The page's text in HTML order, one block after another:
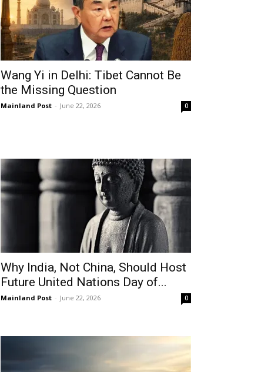
Log In
Username or Email address
Wang Yi in Delhi: Tibet Cannot Be
the Missing Question
Mainland Post - June 22, 2026 0
Why India, Not China, Should Host
Future United Nations Day of...
Mainland Post - June 22, 2026 0